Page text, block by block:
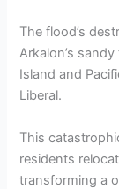
The flood’s
Arkalon’s
Island and
Liberal.
This
residents
transforming a